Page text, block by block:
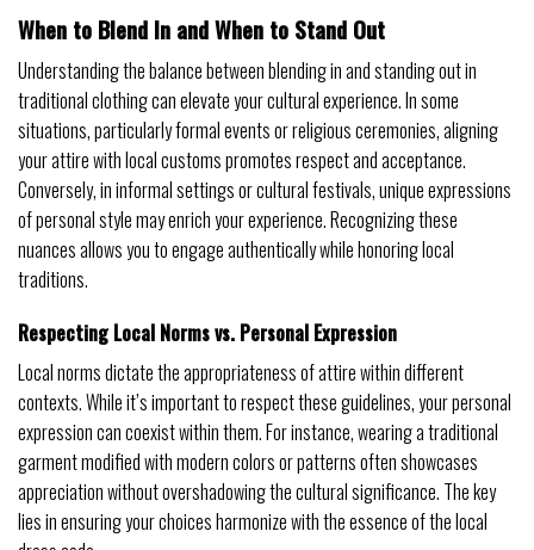
When to Blend In and When to Stand Out
Understanding the balance between blending in and standing out in
traditional clothing can elevate your cultural experience. In some
situations, particularly formal events or religious ceremonies, aligning
your attire with local customs promotes respect and acceptance.
Conversely, in informal settings or cultural festivals, unique expressions
of personal style may enrich your experience. Recognizing these
nuances allows you to engage authentically while honoring local
traditions.
Respecting Local Norms vs. Personal Expression
Local norms dictate the appropriateness of attire within different
contexts. While it’s important to respect these guidelines, your personal
expression can coexist within them. For instance, wearing a traditional
garment modified with modern colors or patterns often showcases
appreciation without overshadowing the cultural significance. The key
lies in ensuring your choices harmonize with the essence of the local